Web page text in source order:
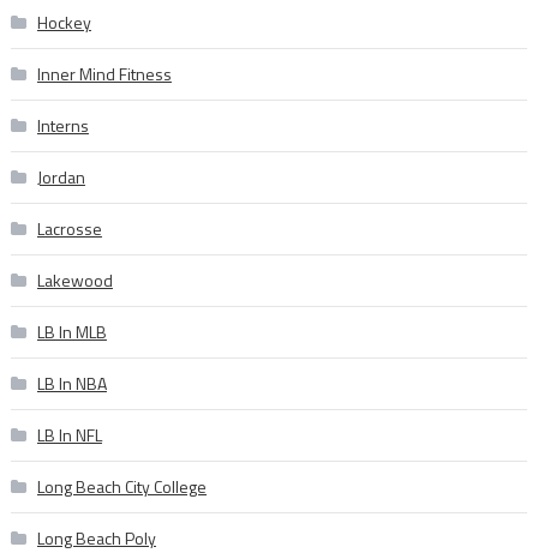
Hockey
Inner Mind Fitness
Interns
Jordan
Lacrosse
Lakewood
LB In MLB
LB In NBA
LB In NFL
Long Beach City College
Long Beach Poly